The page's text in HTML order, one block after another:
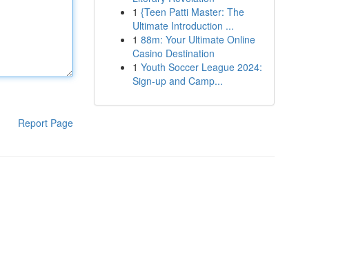
Report Page
1 {Teen Patti Master: The
Ultimate Introduction ...
1 88m: Your Ultimate Online
Casino Destination
1 Youth Soccer League 2024:
Sign-up and Camp...